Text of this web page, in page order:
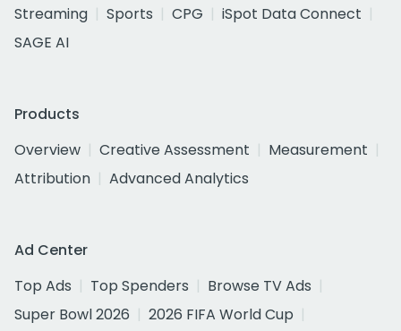
Streaming
Sports CPG
iSpot Data Connect
SAGE AI
Products
Overview
Creative Assessment
Measurement
Attribution
Advanced Analytics
Ad Center
Top Ads
Top Spenders
Browse TV Ads
Super Bowl 2026
2026 FIFA World Cup